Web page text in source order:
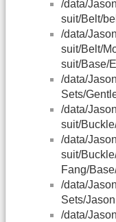
/data/
suit/Belt/
/data/
suit/Belt/
suit/Base/
/data/
Sets/
/data/
suit/
/data/
suit/
Fang/
/data/
Sets/
/data/